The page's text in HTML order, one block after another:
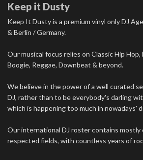
Keep it Dusty
Keep It Dusty is a premium vinyl only DJ
& Berlin / Germany.
Our musical focus relies on Classic Hip Hop,
Boogie, Reggae, Downbeat & beyond.
We believe in the power of a well curated
DJ, rather than to be everybody's darling
which is happening too much in nowadays'
Our international DJ roster contains
respected fields, with countless years of